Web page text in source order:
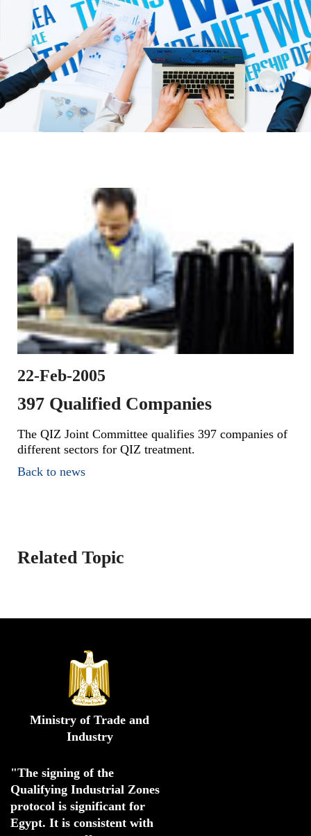
22-Feb-2005
397 Qualified Companies
The QIZ Joint Committee qualifies 397 companies of
different sectors for QIZ treatment.
Back to news
Related Topic
Ministry of Trade and
Industry
"The signing of the
Qualifying Industrial Zones
protocol is significant for
Egypt. It is consistent with